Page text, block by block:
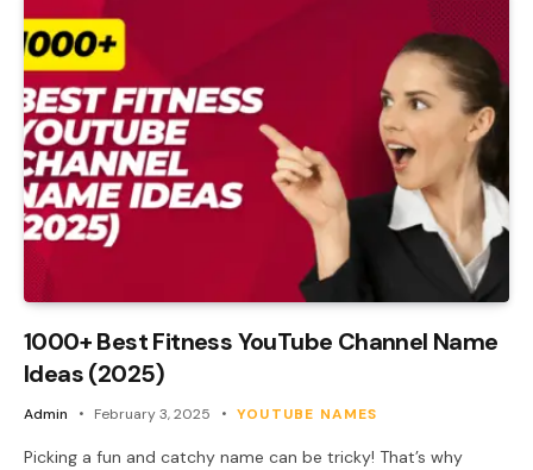
1000+ Best Fitness YouTube Channel Name
Ideas (2025)
Admin February 3, 2025 YOUTUBE NAMES
Picking a fun and catchy name can be tricky! That’s why